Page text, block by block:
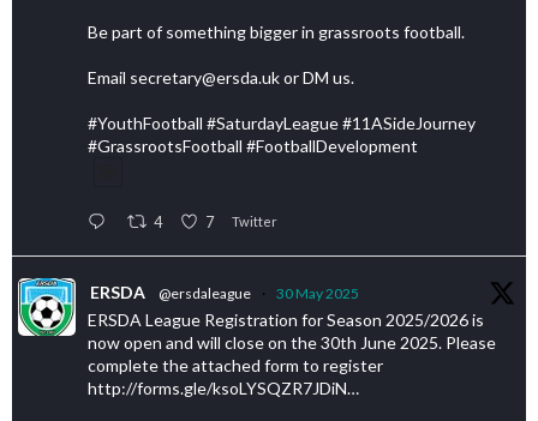
Be part of something bigger in grassroots football.
Email secretary@ersda.uk or DM us.
#YouthFootball #SaturdayLeague #11ASideJourney
#GrassrootsFootball #FootballDevelopment
4 7 Twitter
ERSDA @ersdaleague · 30 May 2025
ERSDA League Registration for Season 2025/2026 is
now open and will close on the 30th June 2025. Please
complete the attached form to register
http://forms.gle/ksoLYSQZR7JDiN…